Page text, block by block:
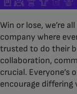
Win or lose, we’re
company where
trusted to do their
collaboration,
crucial. Everyone’s
encourage differing